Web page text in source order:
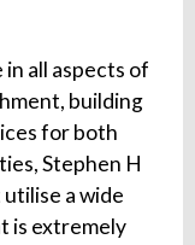
all aspects of
building
for both
Stephen H
a wide
is extremely